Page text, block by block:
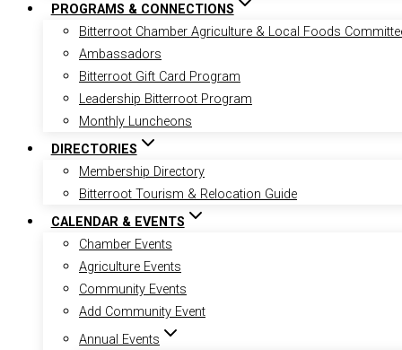
PROGRAMS & CONNECTIONS
Bitterroot Chamber Agriculture & Local Foods
Ambassadors
Bitterroot Gift Card Program
Leadership Bitterroot Program
Monthly Luncheons
DIRECTORIES
Membership Directory
Bitterroot Tourism & Relocation Guide
CALENDAR & EVENTS
Chamber Events
Agriculture Events
Community Events
Add Community Event
Annual Events